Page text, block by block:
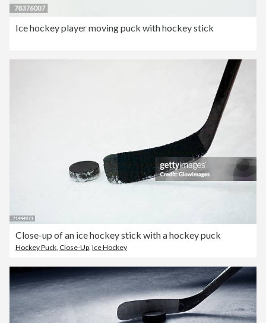
Ice hockey player moving puck with hockey stick
Close-up of an ice hockey stick with a hockey puck
Hockey Puck, Close-Up, Ice Hockey